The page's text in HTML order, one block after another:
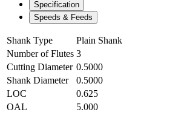
Specification
Speeds & Feeds
Shank Type
Plain Shank
Number of Flutes 3
Cutting Diameter 0.5000
Shank Diameter
0.5000
LOC
0.625
OAL
5.000